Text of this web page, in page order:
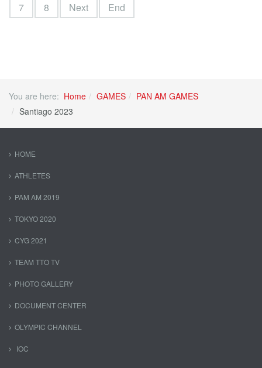
7
8 Next End
You are here: Home GAMES
PAN AM GAMES
Santiago 2023
HOME
ATHLETES
PAM AM 2019
TOKYO 2020
CYG 2021
TEAM TTO TV
PHOTO GALLERY
DOCUMENT CENTER
OLYMPIC CHANNEL
IOC